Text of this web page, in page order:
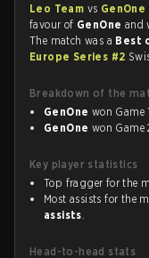
Leo Team vs GenOne
favour of GenOne and
The match was a Best
Europe Series #2
Breakdown of the
GenOne won
GenOne won
Key player statistics
Top fragger for the
Most assists for the
assists.
Head-to-head stats